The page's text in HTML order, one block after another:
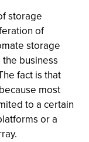
storage
of
storage
business
fact is that
most
to a certain
or a